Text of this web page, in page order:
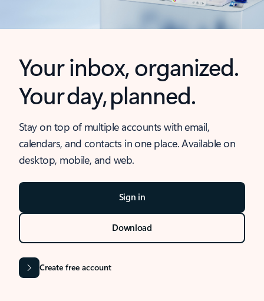
Your inbox, organized.
Your day, planned.
Stay on top of multiple accounts with email,
calendars, and contacts in one place. Available on
desktop, mobile, and web.
Sign in
Download
Create free account